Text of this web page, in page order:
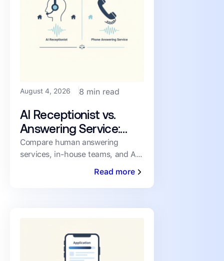
August 4, 2026 8 min read
AI Receptionist vs.
Answering Service:
How PMs Handle
Inbound Leasing Calls
Compare human answering
services, in-house teams, and AI
receptionists for inbound leasing
consistency, and cost.
Read more